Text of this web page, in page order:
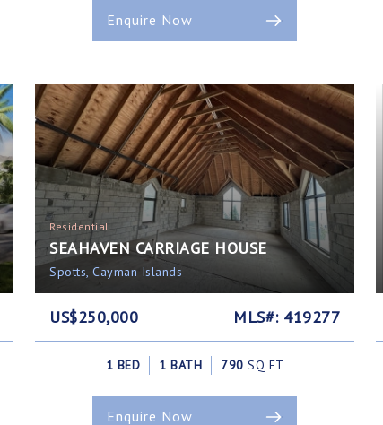
Enquire Now
Residential
SEAHAVEN CARRIAGE HOUSE
Spotts, Cayman Islands
US$250,000 MLS#: 419277
1 BED 1 BATH 790 SQ FT
Enquire Now